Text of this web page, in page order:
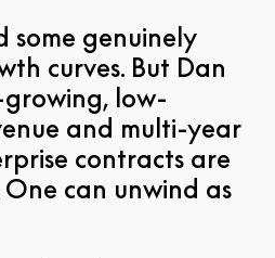
some genuinely
curves. But Dan
low-
and multi-year
contracts are
can unwind as